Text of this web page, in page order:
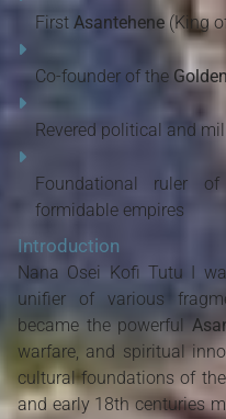
First Asantehene (King
Co-founder of the
Revered political and
Foundational ruler
formidable empires
Introduction
Nana Osei Kofi Tutu I
unifier of various
became the powerful
warfare, and spiritual
cultural foundations of
and early 18th centuries